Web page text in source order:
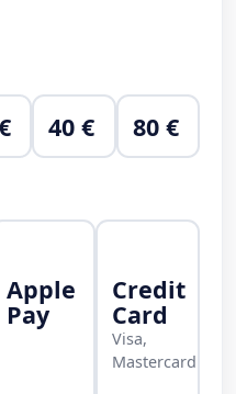
40 € 80 €
Apple
Pay
Credit
Card
Visa,
Mastercard